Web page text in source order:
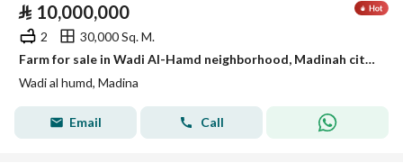
⃁ 10,000,000
2
30,000 Sq. M.
Farm for sale in Wadi Al-Hamd neighborhood, Madinah city, Madinah region
Wadi al humd, Madina
Email Call